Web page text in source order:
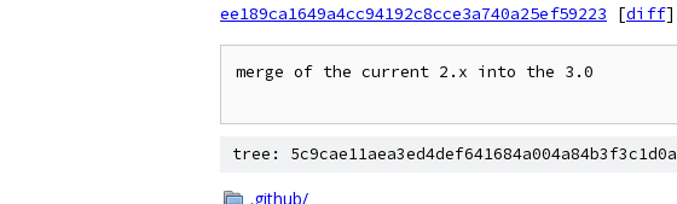
ee189ca1649a4cc94192c8cce3a740a25ef59223
[diff]
merge of the current 2.x into the 3.0
tree: 5c9cae11aea3ed4def641684a004a84b3f3c1d0a
.github/